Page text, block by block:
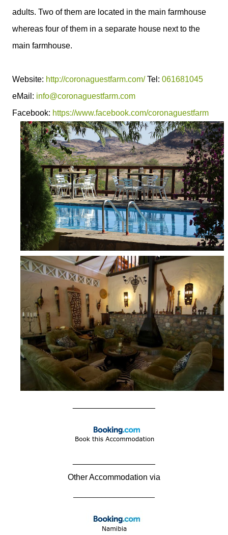
adults. Two of them are located in the main farmhouse
whereas four of them in a separate house next to the
main farmhouse.
Website: http://coronaguestfarm.com/Tel: 061681045
eMail: info@coronaguestfarm.com
Facebook: https://www.facebook.com/coronaguestfarm
Other Accommodation via